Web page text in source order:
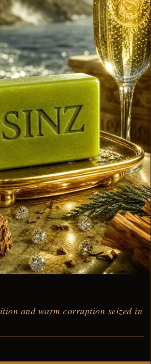
and warm corruption seized in